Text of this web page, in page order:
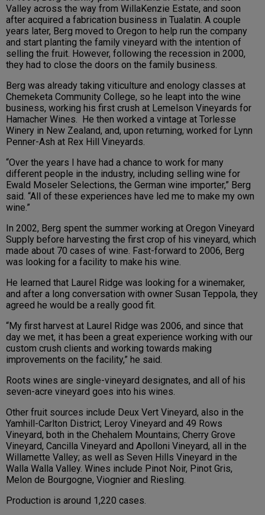
Valley across the way from WillaKenzie Estate, and soon
after acquired a fabrication business in Tualatin. A couple
years later, Berg moved to Oregon to help run the company
and start planting the family vineyard with the intention of
selling the fruit. However, following the recession in 2000,
they had to close the doors on the family business.
Berg was already taking viticulture and enology classes at
Chemeketa Community College, so he leapt into the wine
business, working his first crush at Lemelson Vineyards for
Hamacher Wines. He then worked a vintage at Torlesse
Winery in New Zealand, and, upon returning, worked for Lynn
Penner-Ash at Rex Hill Vineyards.
“Over the years I have had a chance to work for many
different people in the industry, including selling wine for
Ewald Moseler Selections, the German wine importer,” Berg
said. “All of these experiences have led me to make my own
wine.”
In 2002, Berg spent the summer working at Oregon Vineyard
Supply before harvesting the first crop of his vineyard, which
made about 70 cases of wine. Fast-forward to 2006, Berg
was looking for a facility to make his wine.
He learned that Laurel Ridge was looking for a winemaker,
and after a long conversation with owner Susan Teppola, they
agreed he would be a really good fit.
“My first harvest at Laurel Ridge was 2006, and since that
day we met, it has been a great experience working with our
custom crush clients and working towards making
improvements on the facility,” he said.
Roots wines are single-vineyard designates, and all of his
seven-acre vineyard goes into his wines.
Other fruit sources include Deux Vert Vineyard, also in the
Yamhill-Carlton District; Leroy Vineyard and 49 Rows
Vineyard, both in the Chehalem Mountains; Cherry Grove
Vineyard, Cancilla Vineyard and Apolloni Vineyard, all in the
Willamette Valley; as well as Seven Hills Vineyard in the
Walla Walla Valley. Wines include Pinot Noir, Pinot Gris,
Melon de Bourgogne, Viognier and Riesling.
Production is around 1,220 cases.